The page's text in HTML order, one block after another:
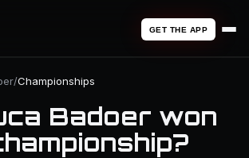
GET THE APP
/Championships
Badoer won